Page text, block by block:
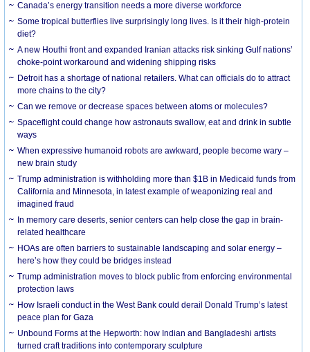
Canada’s energy transition needs a more diverse workforce
Some tropical butterflies live surprisingly long lives. Is it their high-protein
diet?
A new Houthi front and expanded Iranian attacks risk sinking Gulf nations’
choke-point workaround and widening shipping risks
Detroit has a shortage of national retailers. What can officials do to attract
more chains to the city?
Can we remove or decrease spaces between atoms or molecules?
Spaceflight could change how astronauts swallow, eat and drink in subtle
ways
When expressive humanoid robots are awkward, people become wary –
new brain study
Trump administration is withholding more than $1B in Medicaid funds from
California and Minnesota, in latest example of weaponizing real and
imagined fraud
In memory care deserts, senior centers can help close the gap in brain-
related healthcare
HOAs are often barriers to sustainable landscaping and solar energy –
here’s how they could be bridges instead
Trump administration moves to block public from enforcing environmental
protection laws
How Israeli conduct in the West Bank could derail Donald Trump’s latest
peace plan for Gaza
Unbound Forms at the Hepworth: how Indian and Bangladeshi artists
turned craft traditions into contemporary sculpture